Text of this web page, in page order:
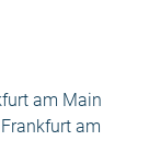
am Main
am